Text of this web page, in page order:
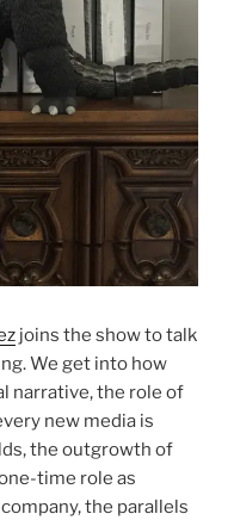
joins the show to talk
We get into how
narrative, the role of
new media is
the outgrowth of
time role as
the parallels